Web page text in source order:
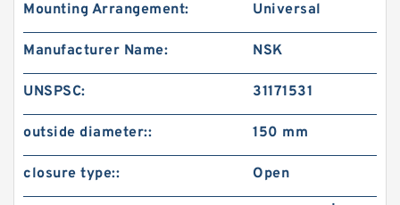
Mounting Arrangement: Universal
Manufacturer Name: NSK
UNSPSC: 31171531
outside diameter:: 150 mm
closure type:: Open